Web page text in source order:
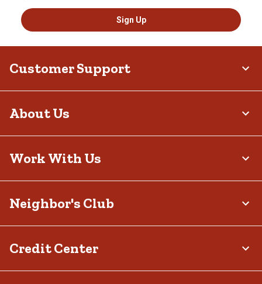
Sign Up
Customer Support
About Us
Work With Us
Neighbor's Club
Credit Center